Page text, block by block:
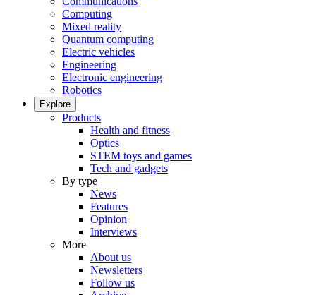
Computing
Mixed reality
Quantum computing
Electric vehicles
Engineering
Electronic engineering
Robotics
Explore
Products
Health and fitness
Optics
STEM toys and games
Tech and gadgets
By type
News
Features
Opinion
Interviews
More
About us
Newsletters
Follow us